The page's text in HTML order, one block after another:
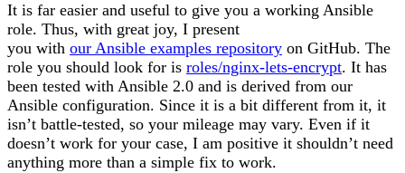
It is far easier and useful to give you a working Ansible
role. Thus, with great joy, I present
you with our Ansible examples repository on GitHub. The
role you should look for is roles/nginx-lets-encrypt. It has
been tested with Ansible 2.0 and is derived from our
Ansible configuration. Since it is a bit different from it, it
isn’t battle-tested, so your mileage may vary. Even if it
doesn’t work for your case, I am positive it shouldn’t need
anything more than a simple fix to work.